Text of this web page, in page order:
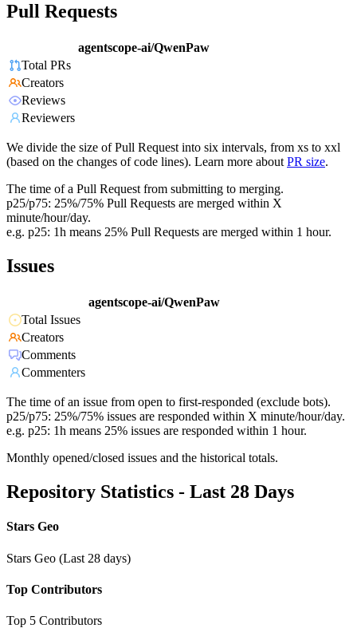
Pull Requests
agentscope-ai/QwenPaw
Total PRs
Creators
Reviews
Reviewers
We divide the size of Pull Request into six intervals, from xs to xxl
(based on the changes of code lines). Learn more about PR size.
The time of a Pull Request from submitting to merging.
p25/p75: 25%/75% Pull Requests are merged within X
minute/hour/day.
e.g. p25: 1h means 25% Pull Requests are merged within 1 hour.
Issues
agentscope-ai/QwenPaw
Total Issues
Creators
Comments
Commenters
The time of an issue from open to first-responded (exclude bots).
p25/p75: 25%/75% issues are responded within X minute/hour/day.
e.g. p25: 1h means 25% issues are responded within 1 hour.
Monthly opened/closed issues and the historical totals.
Repository Statistics - Last 28 Days
Stars Geo
Stars Geo (Last 28 days)
Top Contributors
Top 5 Contributors